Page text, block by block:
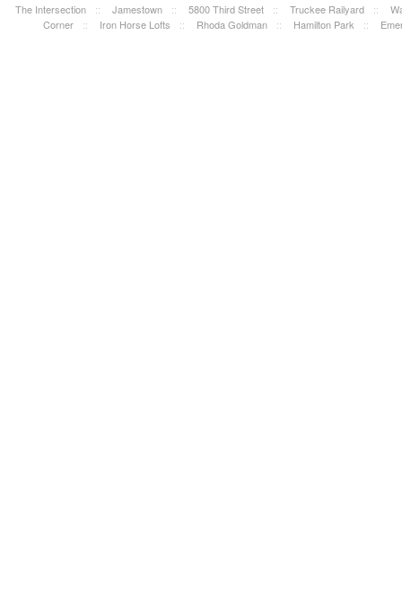
The Intersection :: Jamestown :: 5800 Third Street :: Truckee Railyard ::
Corner
:: Iron Horse Lofts :: Rhoda Goldman :: Hamilton Park ::